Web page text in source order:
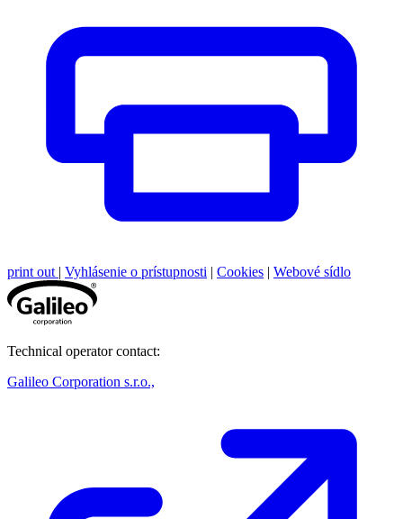
print out | Vyhlásenie o prístupnosti | Cookies | Webové sídlo
Technical operator contact:
Galileo Corporation s.r.o.,